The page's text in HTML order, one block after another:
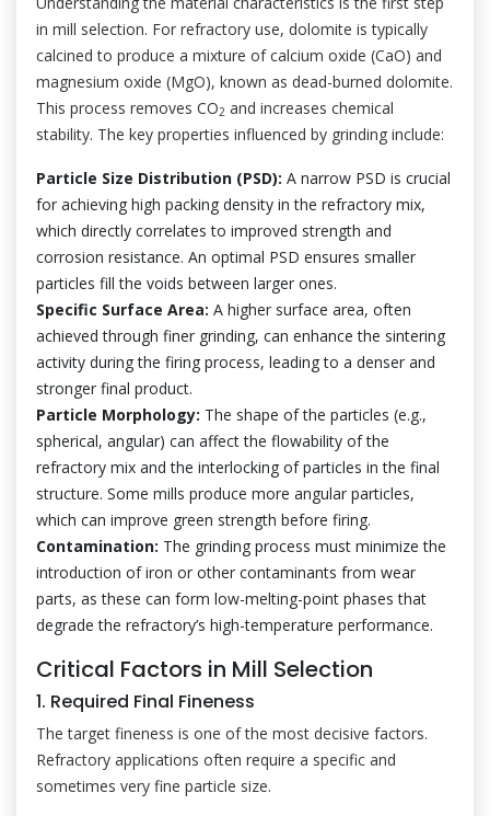
in mill selection. For refractory use, dolomite is typically
calcined to produce a mixture of calcium oxide (CaO) and
magnesium oxide (MgO), known as dead-burned dolomite.
This process removes CO2 and increases chemical
stability. The key properties influenced by grinding include:
Particle Size Distribution (PSD): A narrow PSD is crucial
for achieving high packing density in the refractory mix,
which directly correlates to improved strength and
corrosion resistance. An optimal PSD ensures smaller
particles fill the voids between larger ones.
Specific Surface Area: A higher surface area, often
achieved through finer grinding, can enhance the sintering
activity during the firing process, leading to a denser and
stronger final product.
Particle Morphology: The shape of the particles (e.g.,
spherical, angular) can affect the flowability of the
refractory mix and the interlocking of particles in the final
structure. Some mills produce more angular particles,
which can improve green strength before firing.
Contamination: The grinding process must minimize the
introduction of iron or other contaminants from wear
parts, as these can form low-melting-point phases that
degrade the refractory’s high-temperature performance.
Critical Factors in Mill Selection
1. Required Final Fineness
The target fineness is one of the most decisive factors.
Refractory applications often require a specific and
sometimes very fine particle size.